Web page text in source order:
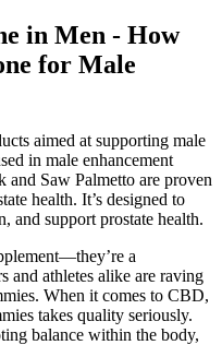
in Men - How
for Male
aimed at supporting male
in male enhancement
and Saw Palmetto are proven
health. It’s designed to
and support prostate health.
a
and athletes alike are raving
When it comes to CBD,
takes quality seriously.
balance within the body,